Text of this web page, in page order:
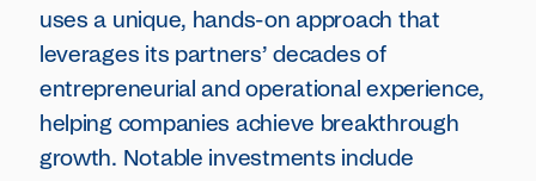
uses a unique, hands-on approach that
leverages its partners’ decades of
entrepreneurial and operational experience,
helping companies achieve breakthrough
growth. Notable investments include